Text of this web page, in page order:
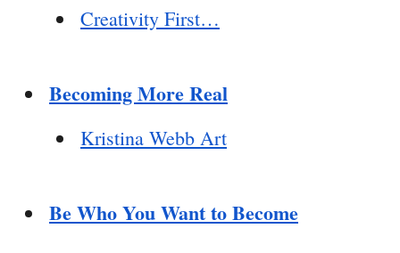
Creativity First…
Becoming More Real
Kristina Webb Art
Be Who You Want to Become